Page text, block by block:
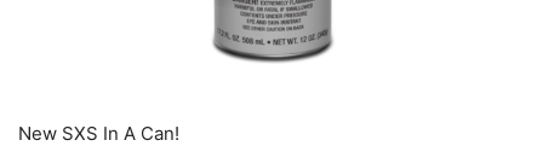
New SXS In A Can!